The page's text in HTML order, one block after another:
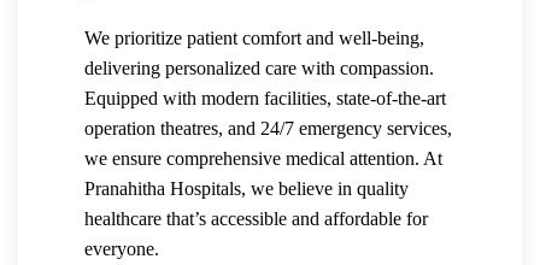
We prioritize patient comfort and well-being,
delivering personalized care with compassion.
Equipped with modern facilities, state-of-the-art
operation theatres, and 24/7 emergency services,
we ensure comprehensive medical attention. At
Pranahitha Hospitals, we believe in quality
healthcare that’s accessible and affordable for
everyone.